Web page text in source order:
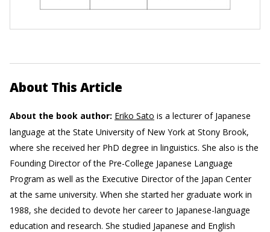
About This Article
About the book author: Eriko Sato is a lecturer of Japanese
language at the State University of New York at Stony Brook,
where she received her PhD degree in linguistics. She also is the
Founding Director of the Pre-College Japanese Language
Program as well as the Executive Director of the Japan Center
at the same university. When she started her graduate work in
1988, she decided to devote her career to Japanese-language
education and research. She studied Japanese and English